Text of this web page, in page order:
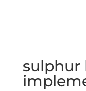
sulphur